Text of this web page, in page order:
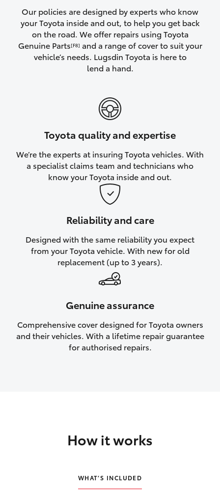
Corolla Cross
Kluger
LandCruiser 70
Upcoming
Our policies are designed by experts who know
your Toyota inside and out, to help you get back
on the road. We offer repairs using Toyota
Genuine Parts[F8] and a range of cover to suit your
vehicle’s needs. Lugsdin Toyota is here to
lend a hand.
Toyota quality and expertise
We’re the experts at insuring Toyota vehicles. With
a specialist claims team and technicians who
know your Toyota inside and out.
Reliability and care
Designed with the same reliability you expect
from your Toyota vehicle. With new for old
replacement (up to 3 years).
Genuine assurance
Comprehensive cover designed for Toyota owners
and their vehicles. With a lifetime repair guarantee
for authorised repairs.
How it works
WHAT’S INCLUDED